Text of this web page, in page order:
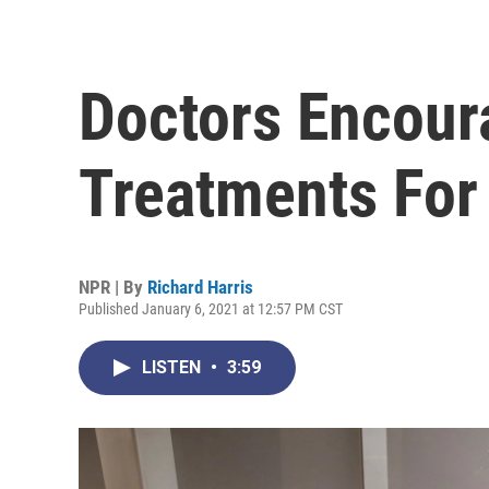
Doctors
Treatments
NPR | By Richard Harris
Published January 6, 2021 at 12:57 PM CST
LISTEN • 3:59